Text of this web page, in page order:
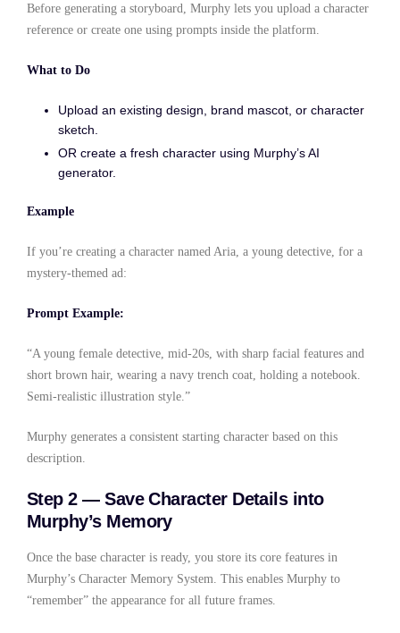
Before generating a storyboard, Murphy lets you upload a character
reference or create one using prompts inside the platform.
What to Do
Upload an existing design, brand mascot, or character
sketch.
OR create a fresh character using Murphy’s AI
generator.
Example
If you’re creating a character named Aria, a young detective, for a
mystery-themed ad:
Prompt Example:
“A young female detective, mid-20s, with sharp facial features and
short brown hair, wearing a navy trench coat, holding a notebook.
Semi-realistic illustration style.”
Murphy generates a consistent starting character based on this
description.
Step 2 — Save Character Details into
Murphy’s Memory
Once the base character is ready, you store its core features in
Murphy’s Character Memory System. This enables Murphy to
“remember” the appearance for all future frames.